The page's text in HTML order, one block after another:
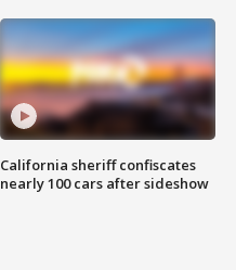
California sheriff confiscates
nearly 100 cars after sideshow